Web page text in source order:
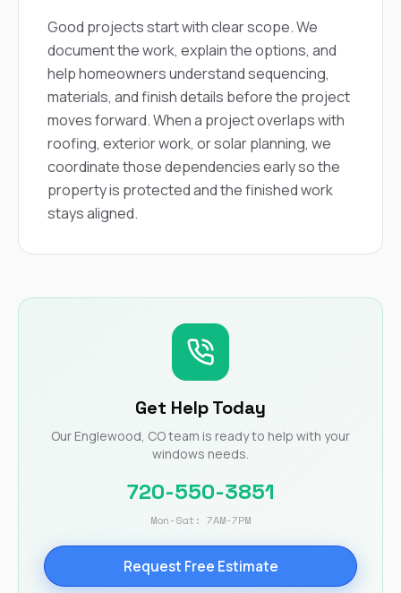
Good projects start with clear scope. We
document the work, explain the options, and
help homeowners understand sequencing,
materials, and finish details before the project
moves forward. When a project overlaps with
roofing, exterior work, or solar planning, we
coordinate those dependencies early so the
property is protected and the finished work
stays aligned.
Get Help Today
Our Englewood, CO team is ready to help with your
windows needs.
720-550-3851
Mon-Sat: 7AM-7PM
Request Free Estimate